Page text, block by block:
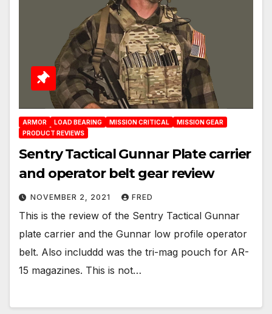
ARMOR LOAD BEARING MISSION CRITICAL
MISSION GEAR
PRODUCT REVIEWS
Sentry Tactical Gunnar Plate carrier
and operator belt gear review
NOVEMBER 2, 2021 FRED
This is the review of the Sentry Tactical Gunnar
plate carrier and the Gunnar low profile operator
belt. Also includdd was the tri-mag pouch for AR-
15 magazines. This is not…